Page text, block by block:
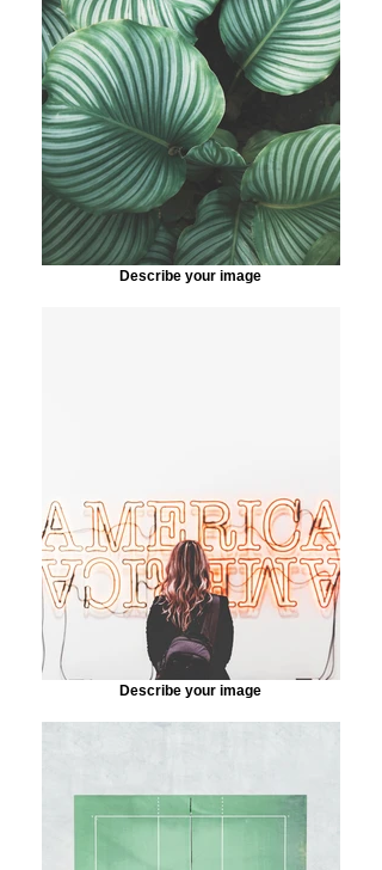
Describe your image
Describe your image